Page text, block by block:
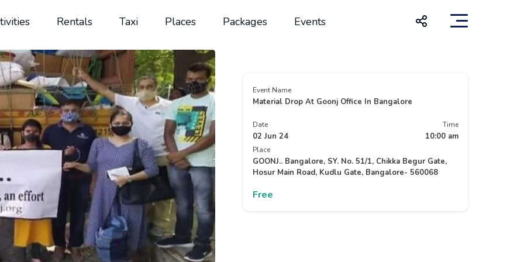
Rentals Taxi Places Packages Events
Event Name
Material Drop At Goonj Office In Bangalore
Date
02 Jun 24
Time
10:00 am
Place
GOONJ.. Bangalore, SY. No. 51/1, Chikka Begur Gate,
Hosur Main Road, Kudlu Gate, Bangalore- 560068
Free